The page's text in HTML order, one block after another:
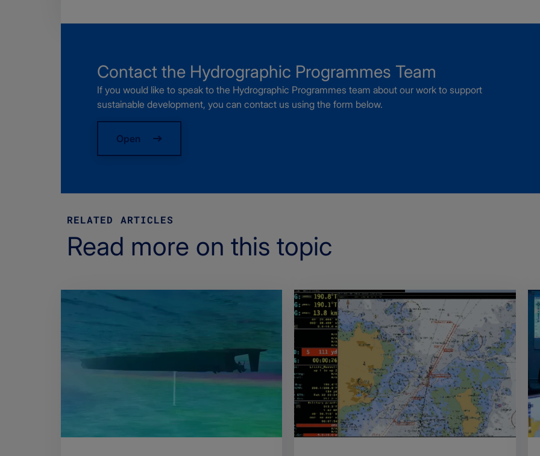
Contact the Hydrographic Programmes Team
If you would like to speak to the Hydrographic Programmes team about our work to support
sustainable development, you can contact us using the form below.
Open
RELATED ARTICLES
Read more on this topic